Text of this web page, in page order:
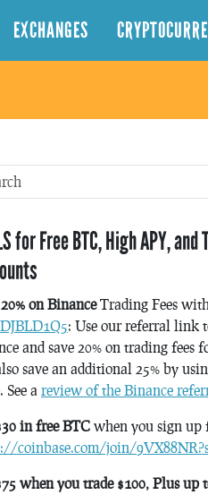
EXCHANGES
for Free BTC, High APY,
on BinanceTrading Fees
DJBLD1Q5: Use our referral link
and save 20% on trading fees
save an additional 25% by
See a review of the Binance
in free BTC when you sign up
coinbase.com/join/
when you trade $100, Plus up